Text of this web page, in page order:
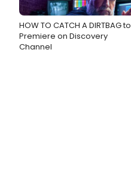
HOW TO CATCH A DIRTBAG to
Premiere on Discovery
Channel